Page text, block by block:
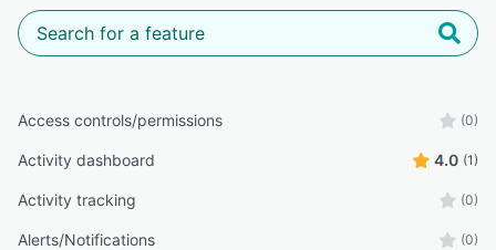
Access controls/permissions (0)
Activity dashboard 4.0 (1)
Activity tracking (0)
Alerts/Notifications (0)